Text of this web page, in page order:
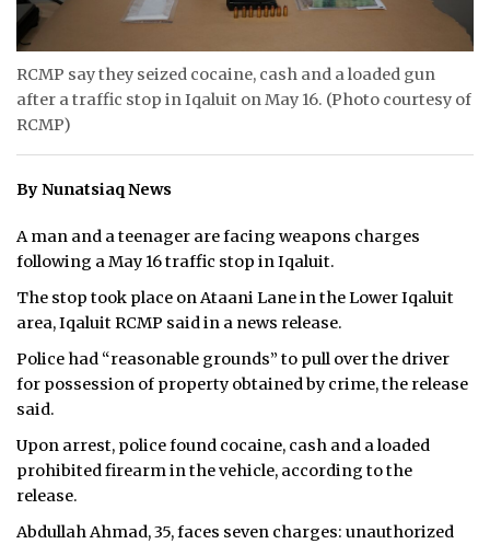
ABOUT
CONTACT
JOBS
NOTICES
TENDERS
ADVERTISE
RCMP say they seized cocaine, cash and a loaded gun
after a traffic stop in Iqaluit on May 16. (Photo courtesy of
RCMP)
By Nunatsiaq News
A man and a teenager are facing weapons charges
following a May 16 traffic stop in Iqaluit.
The stop took place on Ataani Lane in the Lower Iqaluit
area, Iqaluit RCMP said in a news release.
Police had “reasonable grounds” to pull over the driver
for possession of property obtained by crime, the release
said.
Upon arrest, police found cocaine, cash and a loaded
prohibited firearm in the vehicle, according to the
release.
Abdullah Ahmad, 35, faces seven charges: unauthorized